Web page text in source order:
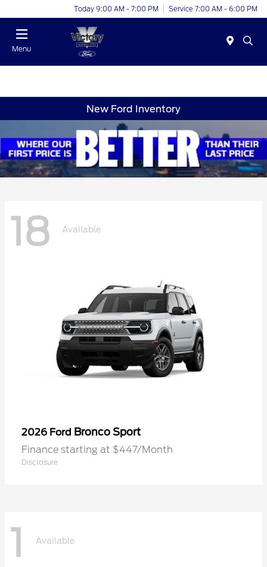
Today 9:00 AM - 7:00 PM Service 7:00 AM - 6:00 PM
Menu
New Ford Inventory
18 Available
2026 Ford Bronco Sport
Finance starting at $447/Month
Disclosure
1 Available